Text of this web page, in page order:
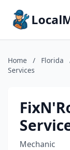
Home / Florida
Services
Mechanic